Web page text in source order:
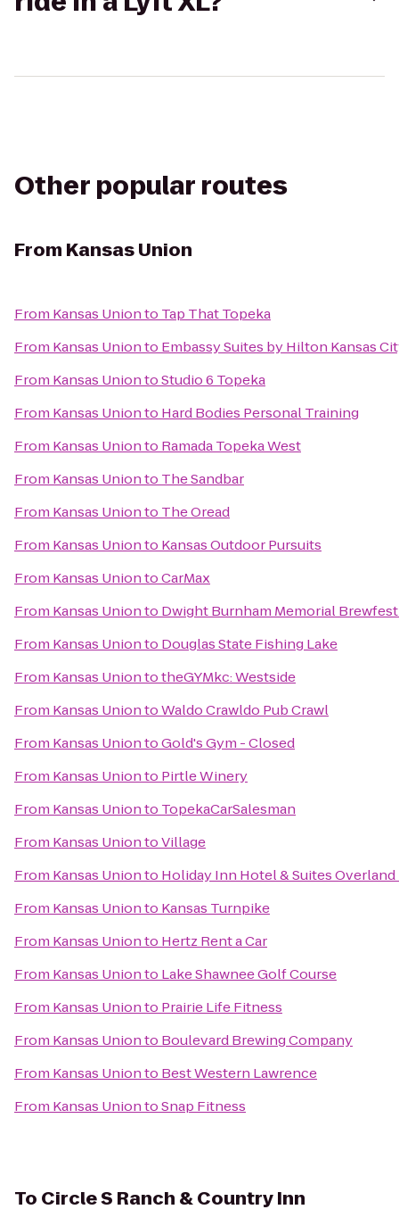
Other popular routes
From Kansas Union
From Kansas Unionto Tap That Topeka
From Kansas Unionto Embassy Suites by Hilton Kansas
From Kansas UniontoStudio 6 Topeka
From Kansas Unionto Hard Bodies Personal Training
From Kansas Unionto Ramada Topeka West
From Kansas Unionto The Sandbar
From Kansas Unionto The Oread
From Kansas Unionto Kansas Outdoor Pursuits
From Kansas UniontoCarMax
From Kansas Unionto Dwight Burnham Memorial Brewfest
From Kansas Unionto Douglas State Fishing Lake
From Kansas UniontotheGYMkc: Westside
From Kansas UniontoWaldo Crawldo Pub Crawl
From Kansas UniontoGold's Gym - Closed
From Kansas Unionto Pirtle Winery
From Kansas Unionto TopekaCarSalesman
From Kansas UniontoVillage
From Kansas Unionto Holiday Inn Hotel & Suites Overland
From Kansas Unionto Kansas Turnpike
From Kansas Unionto Hertz Rent a Car
From Kansas Unionto Lake Shawnee Golf Course
From Kansas Unionto Prairie Life Fitness
From Kansas Unionto Boulevard Brewing Company
From Kansas Unionto Best Western Lawrence
From Kansas UniontoSnap Fitness
To Circle S Ranch & Country Inn